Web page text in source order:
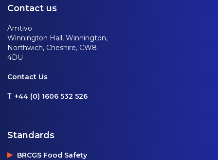
Contact us
Amtivo
Winnington Hall, Winnington,
Northwich, Cheshire, CW8
4DU
Contact Us
T: +44 (0) 1606 532 526
Standards
BRCGS Food Safety